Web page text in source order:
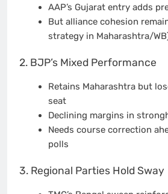
AAP’s Gujarat entry adds
But alliance cohesion
strategy in Maharashtra/
2. BJP’s Mixed Performance
Retains Maharashtra but
seat
Declining margins in
Needs course correction
polls
3. Regional Parties Hold Sway